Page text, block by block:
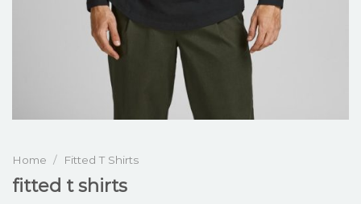
Home / Fitted T Shirts
fitted t shirts